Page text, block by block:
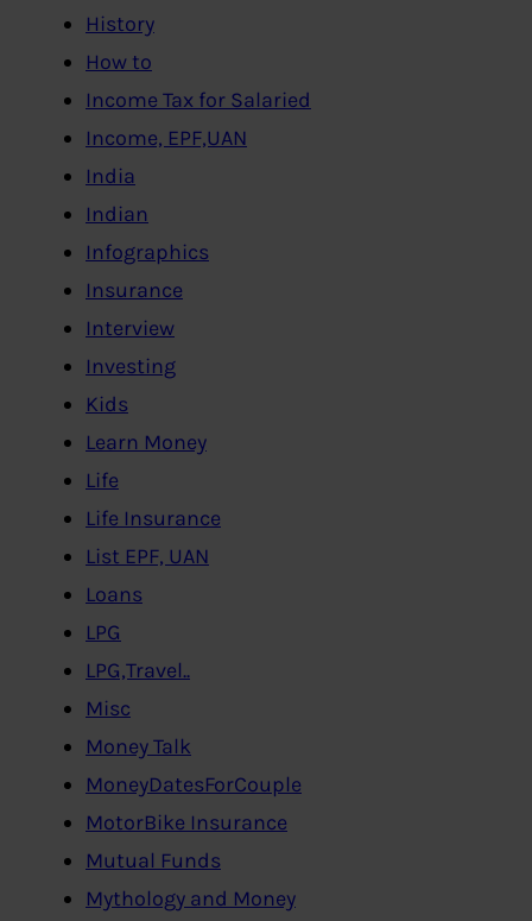
History
How to
Income Tax for Salaried
Income, EPF,UAN
India
Indian
Infographics
Insurance
Interview
Investing
Kids
Learn Money
Life
Life Insurance
List EPF, UAN
Loans
LPG
LPG,Travel..
Misc
Money Talk
MoneyDatesForCouple
MotorBike Insurance
Mutual Funds
Mythology and Money